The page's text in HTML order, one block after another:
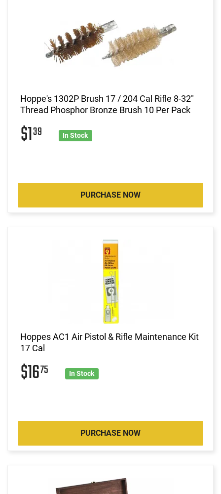
Hoppe's 1302P Brush 17 / 204 Cal Rifle 8-32"
Thread Phosphor Bronze Brush 10 Per Pack
$139 In Stock
PURCHASE NOW
Hoppes AC1 Air Pistol & Rifle Maintenance Kit
17 Cal
$1675 In Stock
PURCHASE NOW